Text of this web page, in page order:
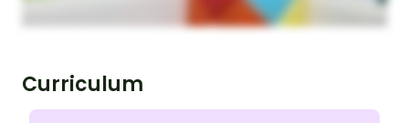
Curriculum